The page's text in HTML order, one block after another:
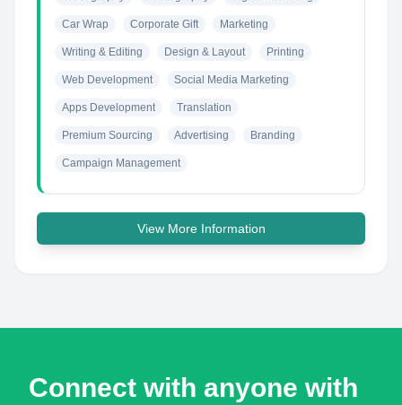
Car Wrap Corporate Gift Marketing
Writing & Editing Design & Layout Printing
Web Development Social Media Marketing
Apps Development Translation
Premium Sourcing Advertising Branding
Campaign Management
View More Information
Connect with anyone with